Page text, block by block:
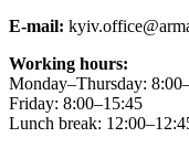
E-mail:
Working hours:
Monday–Thursday:
Friday: 8:00–15:45
Lunch break: